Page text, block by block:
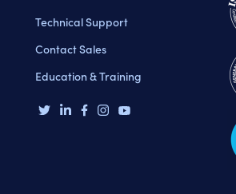
Technical Support
Contact Sales
Education & Training